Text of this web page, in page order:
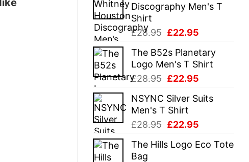
Discography Men's T
Shirt
£28.95 Original
was:
£28.95.
£22.95
is:
£22.95.
The B52s Planetary
Logo Men's T Shirt
£28.95 Original
was:
£28.95.
£22.95
is:
NSYNC Silver Suits
Men's T Shirt
£28.95 Original
was:
£22.95
is:
The Hills Logo Eco Tote
Bag